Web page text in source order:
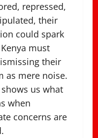
repressed,
their
could spark
must
their
as mere noise.
us what
when
concerns are